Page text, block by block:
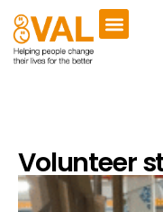
Volunteer